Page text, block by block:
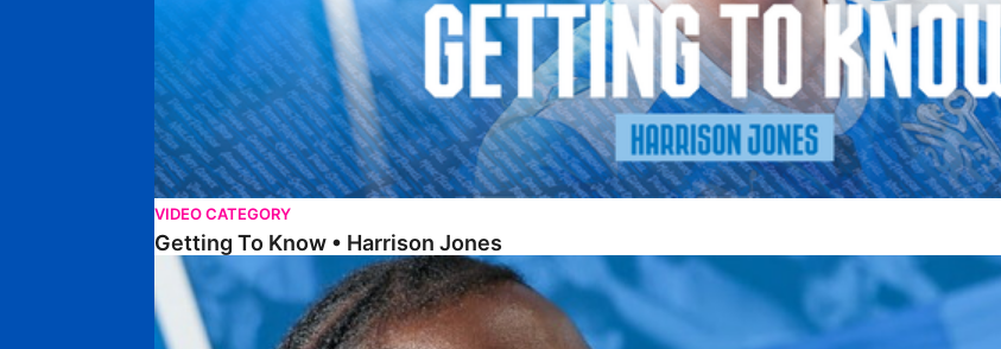
VIDEO CATEGORY
Getting To Know • Harrison Jones
Getting To Know • Collin Andeng Ndi